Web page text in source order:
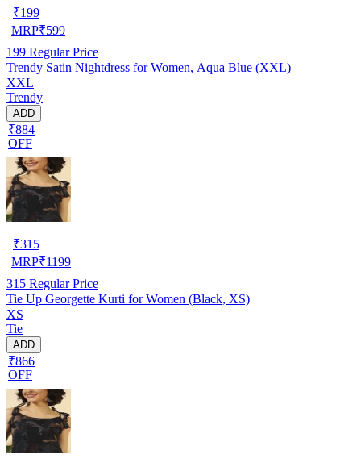
₹199
MRP₹599
199 Regular Price
Trendy Satin Nightdress for Women, Aqua Blue (XXL)
XXL
Trendy
ADD
₹884
OFF
₹315
MRP₹1199
315 Regular Price
Tie Up Georgette Kurti for Women (Black, XS)
XS
Tie
ADD
₹866
OFF